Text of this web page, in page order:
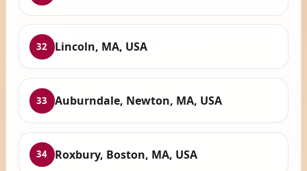
32 Lincoln, MA, USA
33 Auburndale, Newton, MA, USA
34 Roxbury, Boston, MA, USA